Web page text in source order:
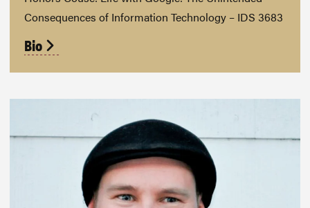
Consequences of Information Technology – IDS 3683
Bio